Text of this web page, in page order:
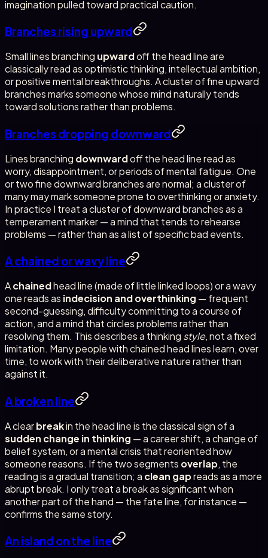
imagination pulled toward practical caution.
Branches rising upward
Small lines branching upwardoff the head line are
classically read as optimistic thinking, intellectual ambition,
or positive mental breakthroughs. A cluster of fine upward
branches marks someone whose mind naturally tends
toward solutions rather than problems.
Branches dropping downward
Lines branching downwardoff the head line read as
worry, disappointment, or periods of mental fatigue. One
or two fine downward branches are normal; a cluster of
many may mark someone prone to overthinking or anxiety.
In practice I treat a cluster of downward branches as a
temperament marker — a mind that tends to rehearse
problems — rather than as a list of specific bad events.
A chained or wavy line
Achainedhead line (made of little linked loops) or a wavy
one reads as indecision and overthinking — frequent
second-guessing, difficulty committing to a course of
action, and a mind that circles problems rather than
resolving them. This describes a thinking style, not a fixed
limitation. Many people with chained head lines learn, over
time, to work with their deliberative nature rather than
against it.
A broken line
A clearbreakin the head line is the classical sign of a
sudden change in thinking — a career shift, a change of
belief system, or a mental crisis that reoriented how
someone reasons. If the two segments overlap, the
reading is a gradual transition; a clean gapreads as a more
abrupt break. I only treat a break as significant when
another part of the hand — the fate line, for instance —
confirms the same story.
An island on the line